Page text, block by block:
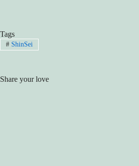
Tags
#ShinSei
Share your love